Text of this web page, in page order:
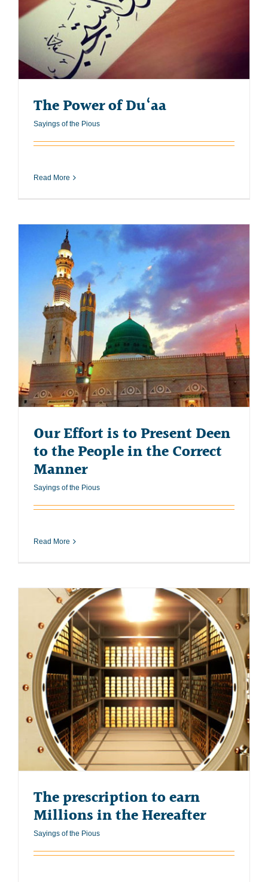
The Power of Du‘aa
Sayings of the Pious
Read More
Our Effort is to Present Deen
to the People in the Correct
Manner
Sayings of the Pious
Read More
The prescription to earn
Millions in the Hereafter
Sayings of the Pious